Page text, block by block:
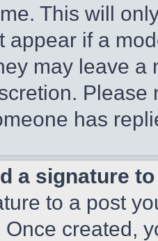
This will
appear if a
may leave a
has
a signature
to a post
Once created,